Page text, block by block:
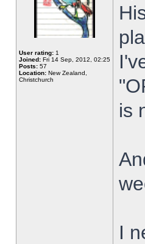
User rating: 1
Joined: Fri 14 Sep, 2012, 02:25
Posts: 57
Location: New Zealand,
Christchurch
is
I